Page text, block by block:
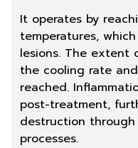
It operates by
temperatures,
lesions. The extent
the cooling rate
reached.
post-treatment,
destruction
processes.